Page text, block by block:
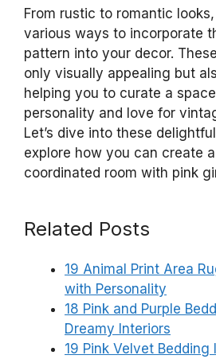
From rustic to romantic
various ways to incorporate
pattern into your decor.
only visually appealing but
helping you to curate a
personality and love for
Let’s dive into these
explore how you can create
coordinated room with pink
Related Posts
19 Animal Print Area
with Personality
18 Pink and Purple
Dreamy Interiors
19 Pink Velvet Bedding